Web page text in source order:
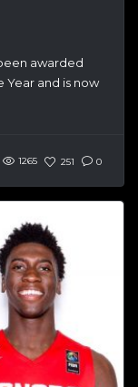
awarded
Year and is now
1265 251 0